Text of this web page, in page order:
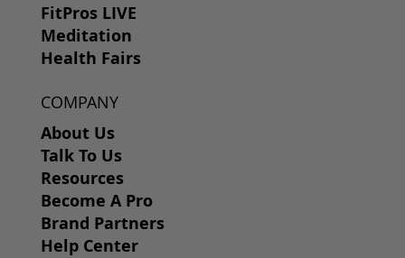
FitPros LIVE
Meditation
Health Fairs
COMPANY
About Us
Talk To Us
Resources
Become A Pro
Brand Partners
Help Center